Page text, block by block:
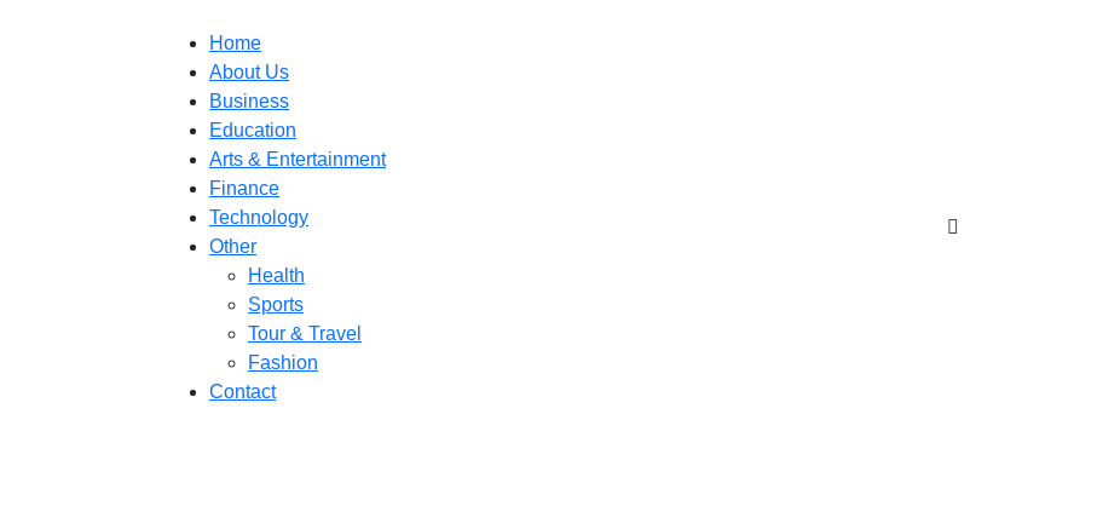
Home
About Us
Business
Education
Arts & Entertainment
Finance
Technology
Other
Health
Sports
Tour & Travel
Fashion
Contact